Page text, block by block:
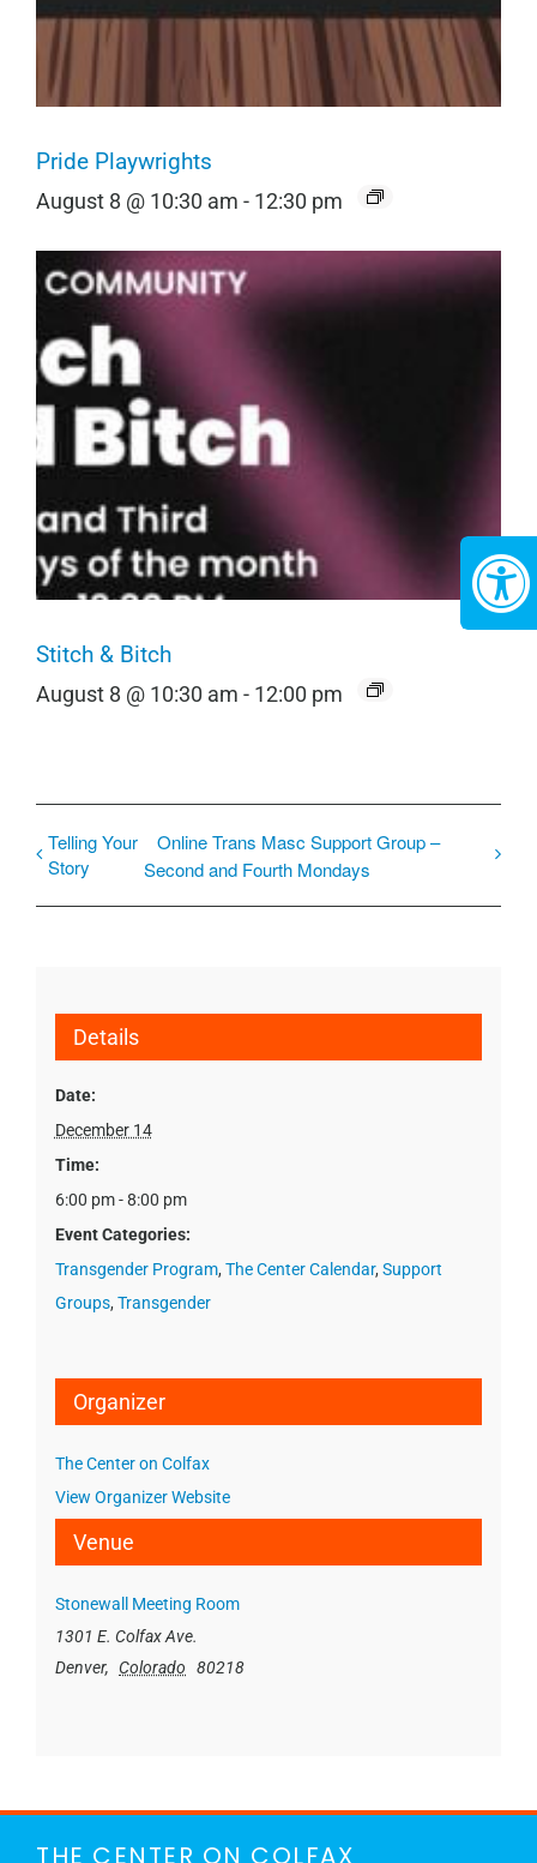
Pride Playwrights
August 8 @ 10:30 am - 12:30 pm
Stitch & Bitch
August 8 @ 10:30 am - 12:00 pm
Telling Your
Story
Online Trans Masc Support Group –
Second and Fourth Mondays
Details
Date:
December 14
Time:
6:00 pm - 8:00 pm
Event Categories:
Transgender Program, The Center Calendar, Support
Groups, Transgender
Venue
Stonewall Meeting Room
1301 E. Colfax Ave.
Denver, Colorado 80218
Organizer
The Center on Colfax
View Organizer Website
THE CENTER ON COLFAX